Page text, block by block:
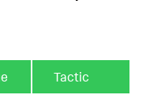
Tactic